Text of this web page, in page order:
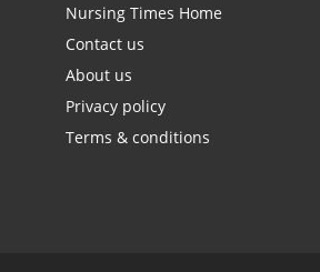
Nursing Times Home
Contact us
About us
Privacy policy
Terms & conditions